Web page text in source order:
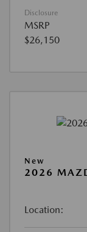
Disclosure
MSRP
$26,150
New
2026
Location: